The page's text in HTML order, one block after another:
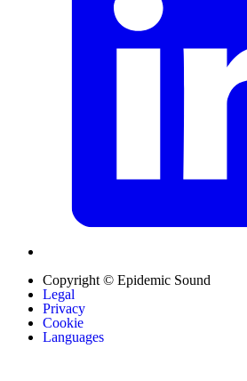
Copyright © Epidemic Sound
Legal
Privacy
Cookie
Languages